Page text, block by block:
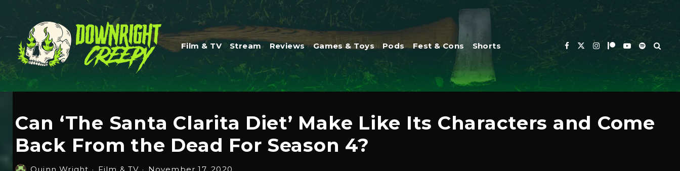
Film & TV Stream Reviews Games & Toys Pods Fest & Cons Shorts
Can ‘The Santa Clarita Diet’ Make Like Its Characters and Come
Back From the Dead For Season 4?